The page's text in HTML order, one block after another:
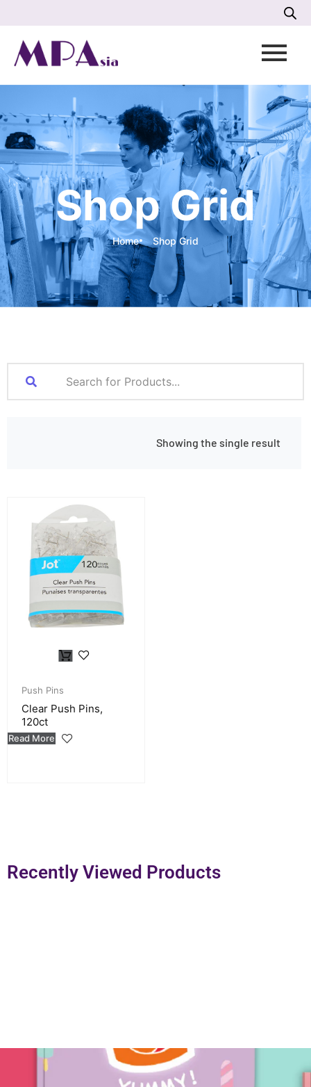
Shop Grid
Home Shop Grid
Showing the single result
Push Pins
Clear Push Pins,
120ct
Read More
Recently Viewed Products